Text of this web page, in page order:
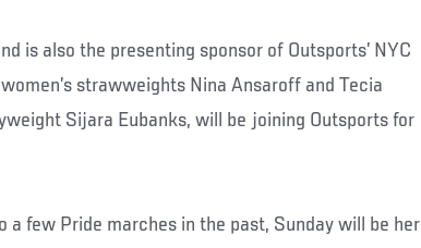
is also the presenting sponsor of Outsports’ NYC
strawweights Nina Ansaroff and Tecia
Sijara Eubanks, will be joining Outsports for
a few Pride marches in the past, Sunday will be her